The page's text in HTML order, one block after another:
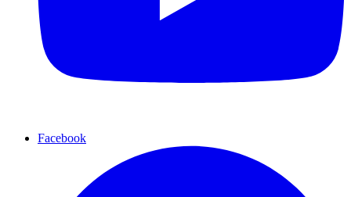
Facebook